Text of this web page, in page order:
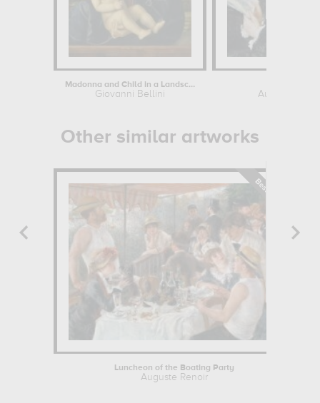
Madonna and Child in a Landscape
Giovanni Bellini Auguste
Other similar artworks
Luncheon of the Boating Party
Auguste Renoir